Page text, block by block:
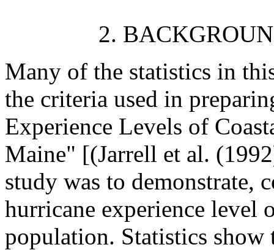
2.
Many of the statistics in
the criteria used in
Experience Levels of
Maine" [(Jarrell et al.
study was to demonstrate,
hurricane experience level
population. Statistics show